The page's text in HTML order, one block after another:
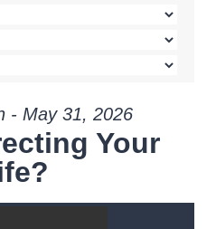
- May 31, 2026
Your